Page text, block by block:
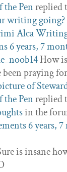
the Penreplied
writing going?
Alca
6 years, 7
How
been praying
the Penreplied
in the
6 years,
is insane